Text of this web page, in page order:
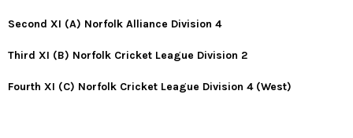
Second XI (A) Norfolk Alliance Division 4
Third XI (B) Norfolk Cricket League Division 2
Fourth XI (C) Norfolk Cricket League Division 4 (West)